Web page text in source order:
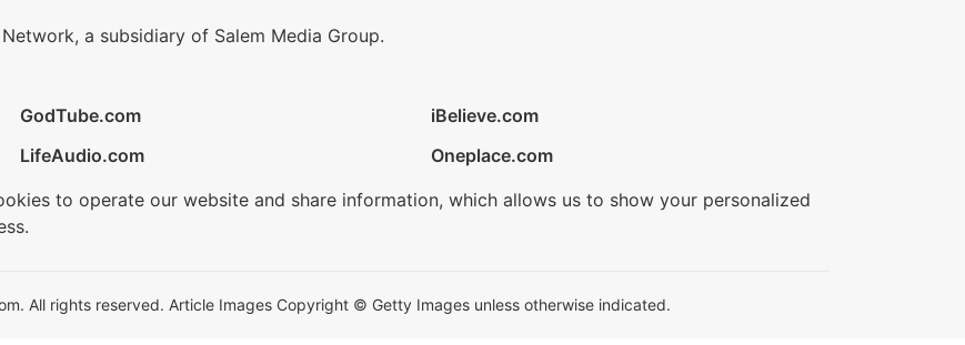
a subsidiary of Salem Media Group.
GodTube.com
iBelieve.com
LifeAudio.com
Oneplace.com
to operate our website and share information, which allows us to show your personalized
All rights reserved. Article Images Copyright © Getty Images unless otherwise indicated.